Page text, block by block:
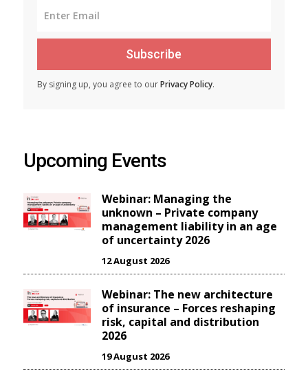
Subscribe
By signing up, you agree to ourPrivacy Policy.
Upcoming Events
Webinar: Managing the
unknown – Private company
management liability in an age
of uncertainty 2026
12 August 2026
Webinar: The new architecture
of insurance – Forces reshaping
risk, capital and distribution
2026
19 August 2026